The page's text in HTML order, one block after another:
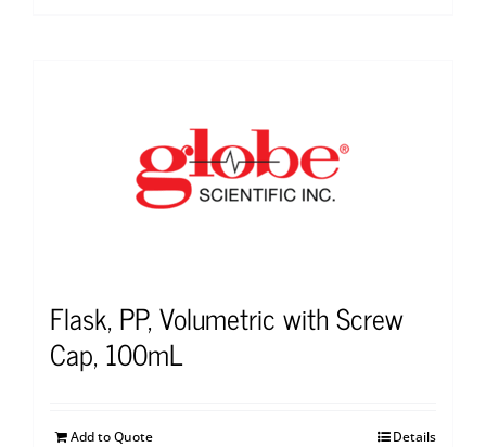
Flask, PP, Volumetric with Screw
Cap, 100mL
Add to Quote Details